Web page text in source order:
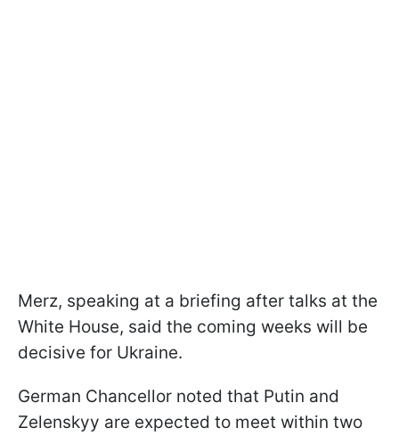
Merz, speaking at a briefing after talks at the
White House, said the coming weeks will be
decisive for Ukraine.
German Chancellor noted that Putin and
Zelenskyy are expected to meet within two